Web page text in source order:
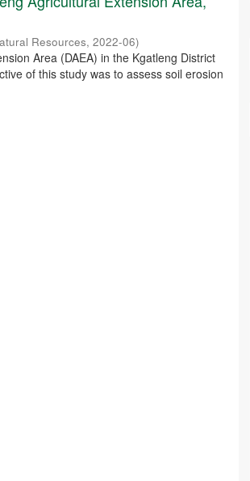
Resources,2022-06)
Area (DAEA) in the Kgatleng District
of this study was to assess soil erosion